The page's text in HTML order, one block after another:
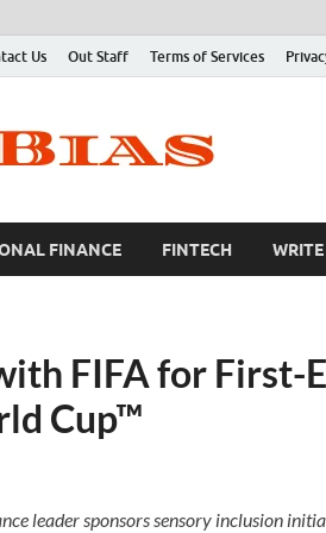
Us Out Staff Terms of Services
FINANCE FINTECH
FIFA for First-
Cup™
leader sponsors sensory inclusion